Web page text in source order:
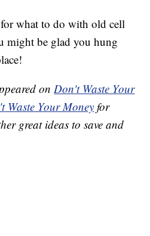
what to do with old cell
might be glad you hung
onDon't Waste Your
Waste Your Money for
great ideas to save and